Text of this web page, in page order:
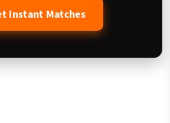
Instant Matches